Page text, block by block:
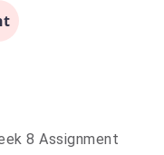
8 Assignment